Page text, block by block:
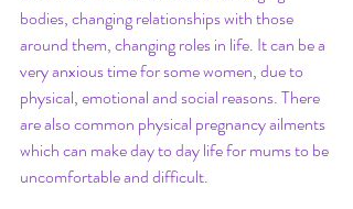
bodies, changing relationships with those
around them, changing roles in life. It can be a
very anxious time for some women, due to
physical, emotional and social reasons. There
are also common physical pregnancy ailments
which can make day to day life for mums to be
uncomfortable and difficult.